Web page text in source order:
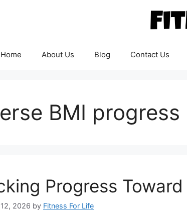
Home About Us Blog Contact Us
BMI progress
Progress
2026 by Fitness For Life